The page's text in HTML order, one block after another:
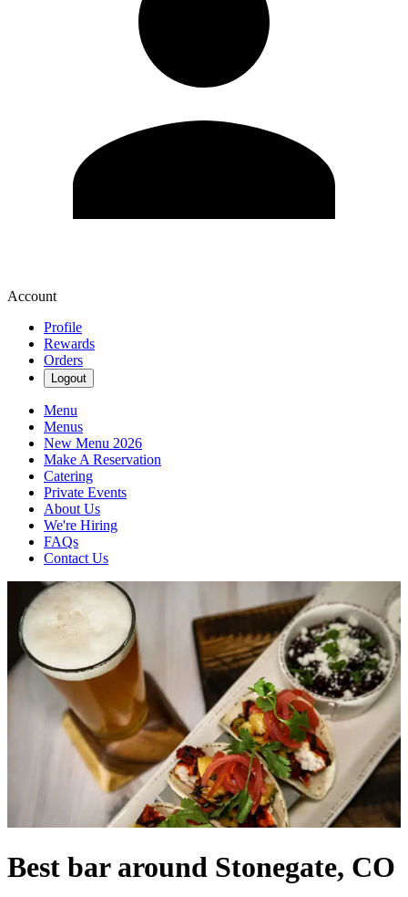
Account
Profile
Rewards
Orders
Logout
Menu
Menus
New Menu 2026
Make A Reservation
Catering
Private Events
About Us
We're Hiring
FAQs
Contact Us
Best bar around Stonegate, CO